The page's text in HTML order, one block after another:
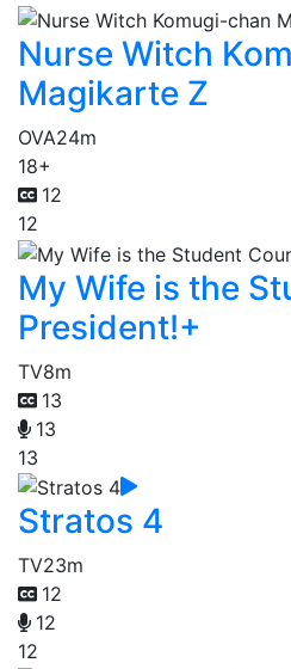
Nurse Witch
Magikarte Z
OVA24m
18+
12
12
My Wife is the
President!+
TV8m
13
13
13
Stratos 4
TV23m
12
12
12